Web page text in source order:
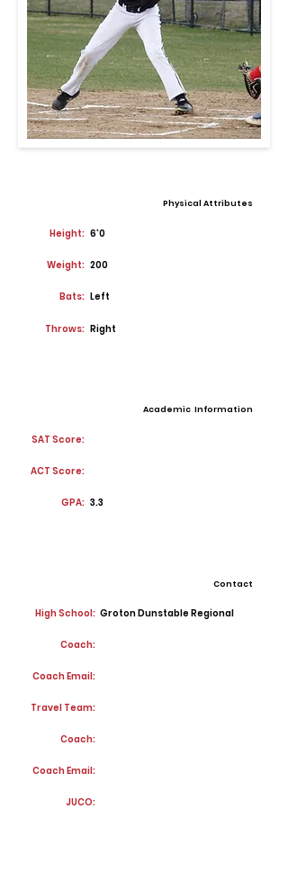
Physical Attributes
Height: 6'0
Weight: 200
Bats: Left
Throws: Right
Academic Information
SAT Score:
ACT Score:
GPA: 3.3
Contact
High School: Groton Dunstable Regional
Coach:
Coach Email:
Travel Team:
Coach:
Coach Email:
JUCO: